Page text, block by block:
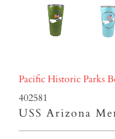
Pacific Historic Parks
402581
USS Arizona